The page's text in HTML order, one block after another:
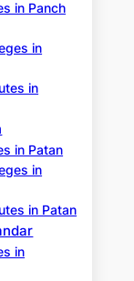
in Panch
in
in
in Patan
in
in Patan
in